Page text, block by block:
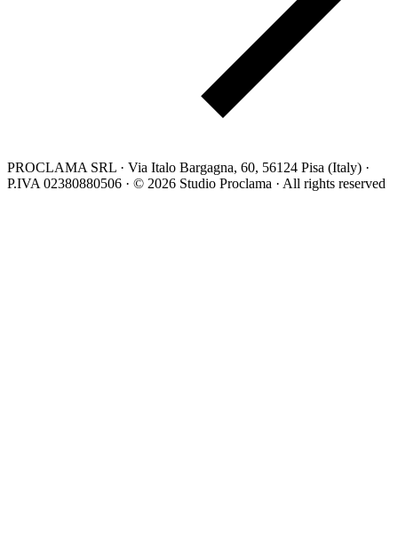
PROCLAMA SRL · Via Italo Bargagna, 60, 56124 Pisa (Italy) ·
P.IVA 02380880506 · © 2026 Studio Proclama · All rights reserved